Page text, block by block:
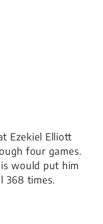
Ezekiel Elliott
four games.
would put him
368 times.